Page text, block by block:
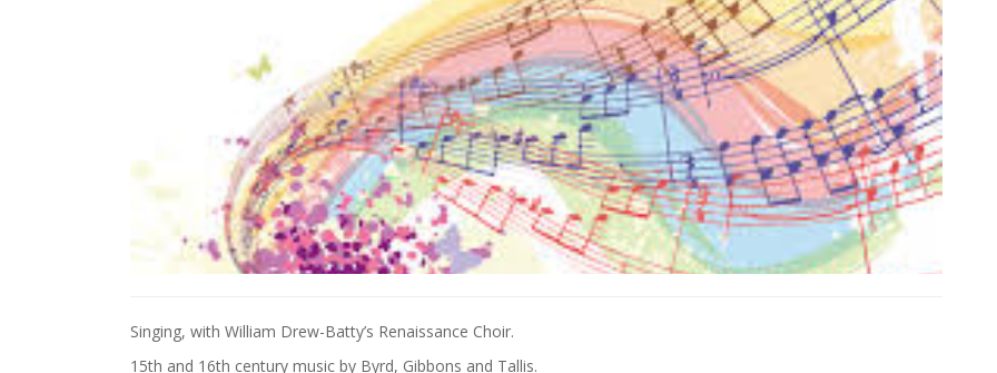
Singing, with William Drew-Batty’s Renaissance Choir.
15th and 16th century music by Byrd, Gibbons and Tallis.